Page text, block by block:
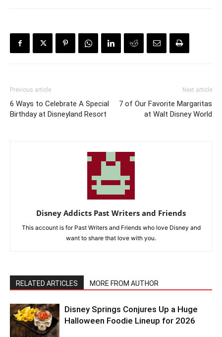
Previous article
6 Ways to Celebrate A Special
Birthday at Disneyland Resort
Next article
7 of Our Favorite Margaritas
at Walt Disney World
Disney Addicts Past Writers and Friends
This account is for Past Writers and Friends who love Disney and
want to share that love with you.
RELATED ARTICLES MORE FROM AUTHOR
Disney Springs Conjures Up a Huge
Halloween Foodie Lineup for 2026